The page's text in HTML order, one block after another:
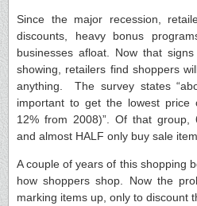
Since the major recession,
discounts, heavy bonus
businesses afloat. Now that
showing, retailers find shoppers
anything. The survey states
important to get the lowest price
12% from 2008)”. Of that group,
and almost HALF only buy sale
A couple of years of this shopping
how shoppers shop. Now the
marking items up, only to discount